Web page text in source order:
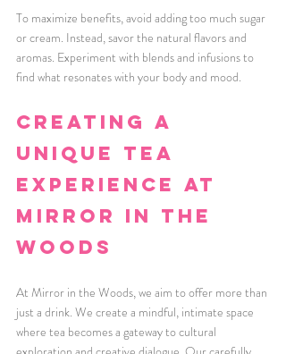
To maximize benefits, avoid adding too much sugar
or cream. Instead, savor the natural flavors and
aromas. Experiment with blends and infusions to
find what resonates with your body and mood.
Creating a
Unique Tea
Experience at
Mirror in the
Woods
At Mirror in the Woods, we aim to offer more than
just a drink. We create a mindful, intimate space
where tea becomes a gateway to cultural